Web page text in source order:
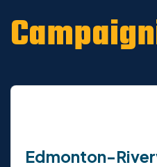
Edmonton-